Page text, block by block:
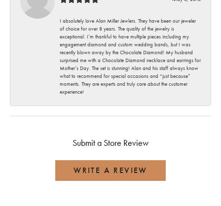
I absolutely love Alan Miller Jewlers. They have been our jeweler
of choice for over 8 years. The quality of the jewelry is
exceptional. I’m thankful to have multiple pieces including my
engagement diamond and custom wedding bands, but I was
recently blown away by the Chocolate Diamond! My husband
surprised me with a Chocolate Diamond necklace and earrings for
Mother’s Day. The set is stunning! Alan and his staff always know
what to recommend for special occasions and “just because”
moments. They are experts and truly care about the customer
experience!
Submit a Store Review
WRITE A REVIEW